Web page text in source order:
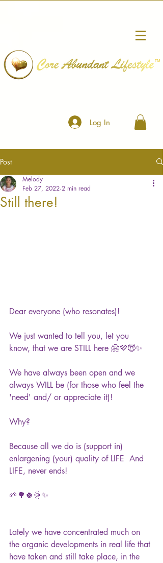
™
Log In
Post
Still there!
Melody
Feb 27, 2022 2 min read
Dear everyone (who resonates)!
We just wanted to tell you, let you
know, that we are STILL here 🤗💜😇✨
We have always been open and we
always WILL be (for those who feel the
'need' and/ or appreciate it)!
Why?
Because all we do is (support in)
enlargening (your) quality of LIFE  And
LIFE, never ends!
🌱🌳🍀🌞✨
Lately we have concentrated much on
the organic developments in real life that
have taken and still take place, in the